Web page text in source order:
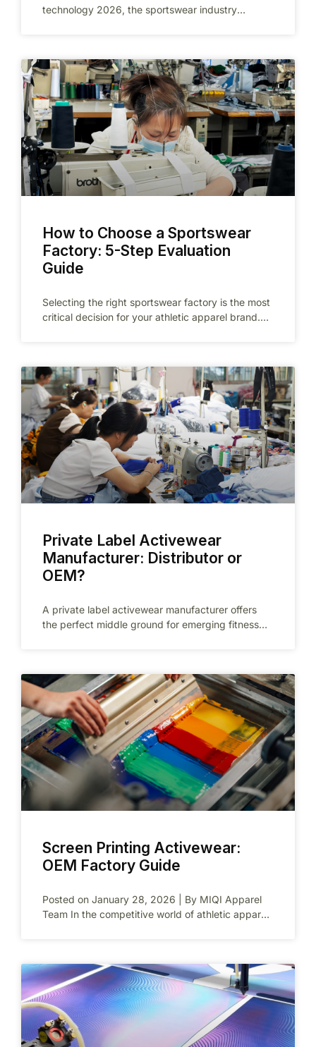
technology 2026, the sportswear industry
How to Choose a Sportswear
Factory: 5-Step Evaluation
Guide
Selecting the right sportswear factory is the most
critical decision for your athletic apparel brand.
Private Label Activewear
Manufacturer: Distributor or
OEM?
A private label activewear manufacturer offers
the perfect middle ground for emerging fitness
Screen Printing Activewear:
OEM Factory Guide
Posted on January 28, 2026 | By MIQI Apparel
Team In the competitive world of athletic apparel,